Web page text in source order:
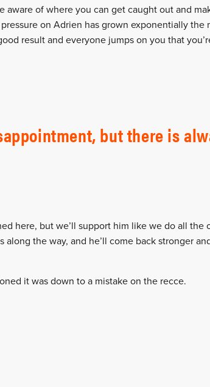
aware of where you can get caught out and
on Adrien has grown exponentially the
result and everyone jumps on you that
but there is
here, but we’ll support him like we do all the
the way, and he’ll come back stronger
it was down to a mistake on the recce.